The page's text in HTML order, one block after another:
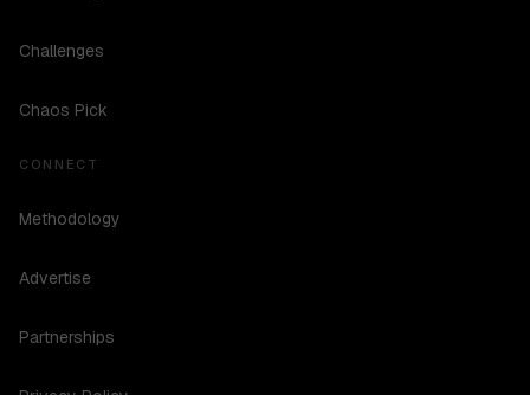
Challenges
Chaos Pick
CONNECT
Methodology
Advertise
Partnerships